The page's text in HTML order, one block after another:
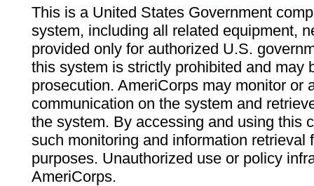
This is a United States Government
system, including all related equipment,
provided only for authorized U.S.
this system is strictly prohibited and may
prosecution. AmeriCorps may monitor or
communication on the system and
the system. By accessing and using this
such monitoring and information retrieval
purposes. Unauthorized use or policy
AmeriCorps.